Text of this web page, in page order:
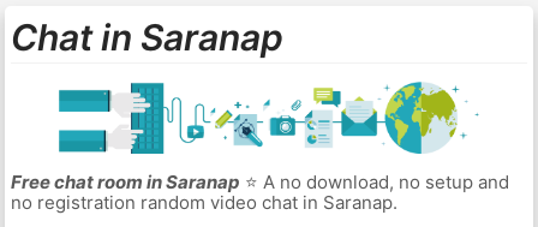
Chat in Saranap
Free chat room in Saranap ⭐ A no download, no setup and
no registration random video chat in Saranap.